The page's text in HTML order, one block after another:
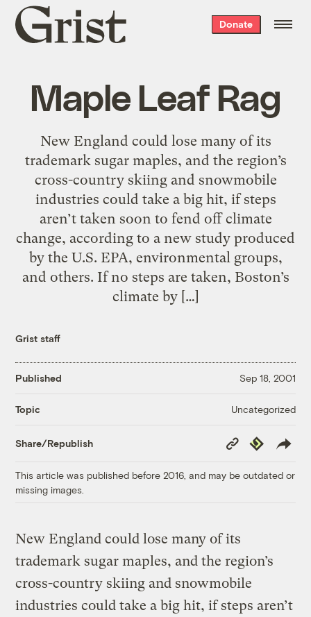
Grist
home
Donate
Maple Leaf Rag
New England could lose many of its
trademark sugar maples, and the region’s
cross-country skiing and snowmobile
industries could take a big hit, if steps
aren’t taken soon to fend off climate
change, according to a new study produced
by the U.S. EPA, environmental groups,
and others. If no steps are taken, Boston’s
climate by […]
Grist staff
Published Sep 18, 2001
Topic Uncategorized
Share/Republish
Copy
Link
Republish
This article was published before 2016, and may be outdated or
missing images.
New England could lose many of its
trademark sugar maples, and the region’s
cross-country skiing and snowmobile
industries could take a big hit, if steps aren’t